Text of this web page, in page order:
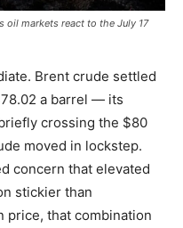
oil markets react to the July 17
Brent crude settled
a barrel — its
crossing the $80
moved in lockstep.
concern that elevated
stickier than
price, that combination